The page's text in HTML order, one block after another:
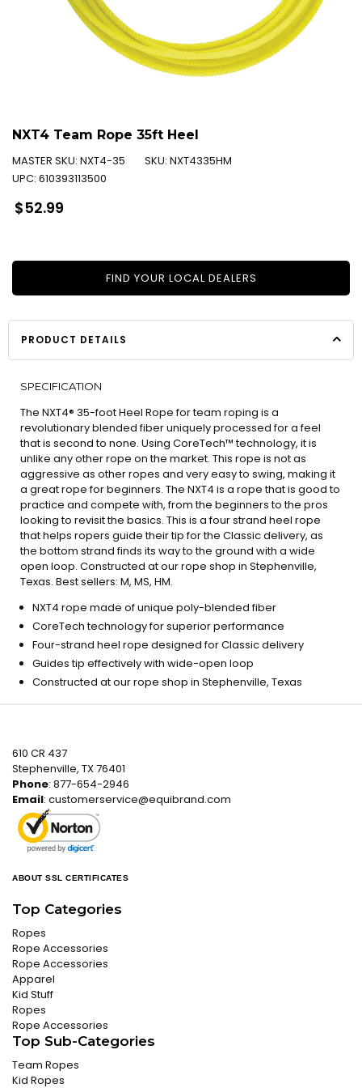
NXT4 Team Rope 35ft Heel
MASTER SKU: NXT4-35 SKU: NXT4335HM
UPC: 610393113500
Regular
price
$52.99
FIND YOUR LOCAL DEALERS
PRODUCT DETAILS
SPECIFICATION
The NXT4® 35-foot Heel Rope for team roping is a
revolutionary blended fiber uniquely processed for a feel
that is second to none. Using CoreTech™ technology, it is
unlike any other rope on the market. This rope is not as
aggressive as other ropes and very easy to swing, making it
a great rope for beginners. The NXT4 is a rope that is good to
practice and compete with, from the beginners to the pros
looking to revisit the basics. This is a four strand heel rope
that helps ropers guide their tip for the Classic delivery, as
the bottom strand finds its way to the ground with a wide
open loop. Constructed at our rope shop in Stephenville,
Texas. Best sellers: M, MS, HM.
NXT4 rope made of unique poly-blended fiber
CoreTech technology for superior performance
Four-strand heel rope designed for Classic delivery
Guides tip effectively with wide-open loop
Constructed at our rope shop in Stephenville, Texas
610 CR 437
Stephenville, TX 76401
Phone: 877-654-2946
Email: customerservice@equibrand.com
ABOUT SSL CERTIFICATES
Top Categories
Ropes
Rope Accessories
Rope Accessories
Apparel
Kid Stuff
Ropes
Rope Accessories
Top Sub-Categories
Team Ropes
Kid Ropes